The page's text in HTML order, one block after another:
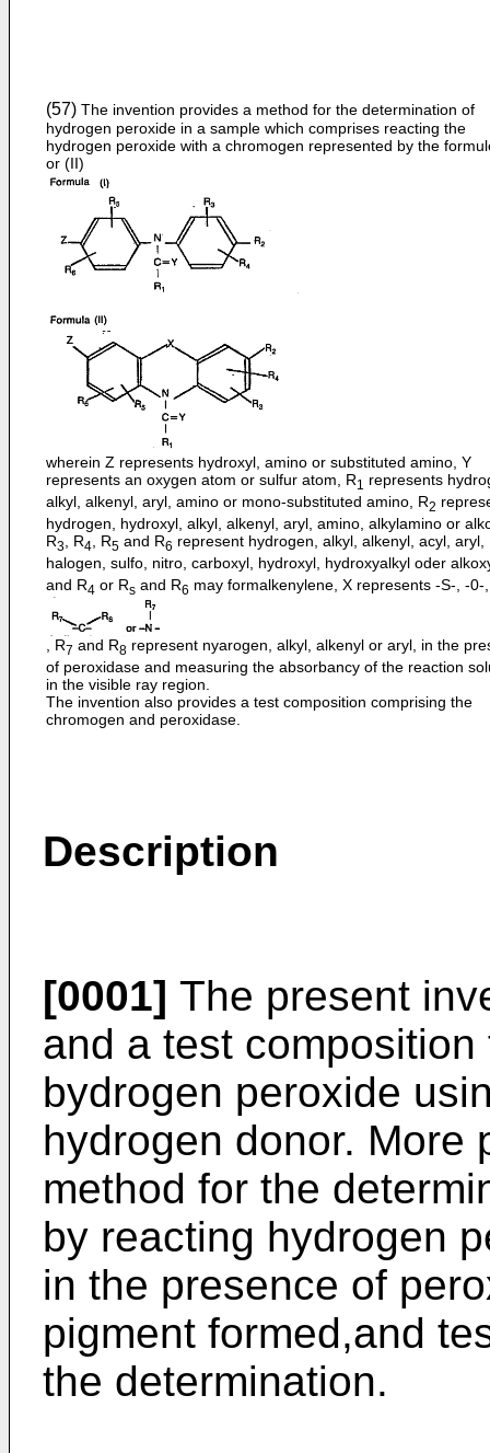
(57) The invention provides a method for the determination of
hydrogen peroxide in a sample which comprises reacting the
hydrogen peroxide with a chromogen represented by the
or (II)
wherein Z represents hydroxyl, amino or substituted amino, Y
represents an oxygen atom or sulfur atom, R1 represents
alkyl, alkenyl, aryl, amino or mono-substituted amino, R2
hydrogen, hydroxyl, alkyl, alkenyl, aryl, amino, alkylamino or
R3 , R4 , R5 and R6 represent hydrogen, alkyl, alkenyl, acyl, aryl,
halogen, sulfo, nitro, carboxyl, hydroxyl, hydroxyalkyl oder
and R4 or Rs and R6 may formalkenylene, X represents -S-, -0-,
, R7 and R8 represent nyarogen, alkyl, alkenyl or aryl, in the
of peroxidase and measuring the absorbancy of the reaction
in the visible ray region.
The invention also provides a test composition comprising the
chromogen and peroxidase.
Description
[0001] The present
and a test
bydrogen peroxide
hydrogen donor. More
method for the
by reacting hydrogen
in the presence of
pigment formed,and
the determination.